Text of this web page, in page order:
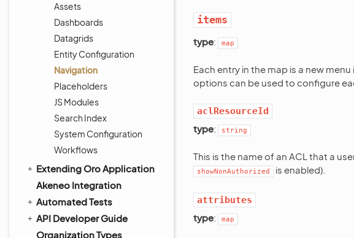
Assets
Dashboards
Datagrids
Entity Configuration
Navigation
Placeholders
JS Modules
Search Index
System Configuration
Workflows
Extending Oro Application
Akeneo Integration
Automated Tests
API Developer Guide
Organization Types
items
type: map
Each entry in the map is a new
options can be used to configure
aclResourceId
type: string
This is the name of an ACL that a
showNonAuthorized is enabled).
attributes
type: map